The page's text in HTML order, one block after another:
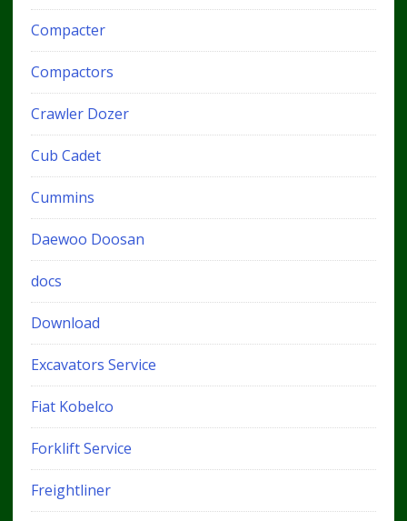
Compacter
Compactors
Crawler Dozer
Cub Cadet
Cummins
Daewoo Doosan
docs
Download
Excavators Service
Fiat Kobelco
Forklift Service
Freightliner